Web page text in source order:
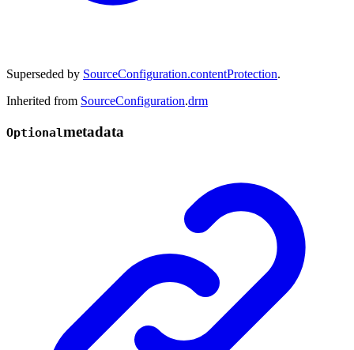
Superseded by SourceConfiguration.contentProtection.
Inherited from SourceConfiguration.drm
Optionalmetadata